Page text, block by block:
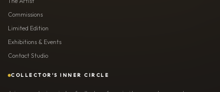
Commissions
Limited Edition
Exhibitions & Events
Contact Studio
COLLECTOR'S INNER CIRCLE